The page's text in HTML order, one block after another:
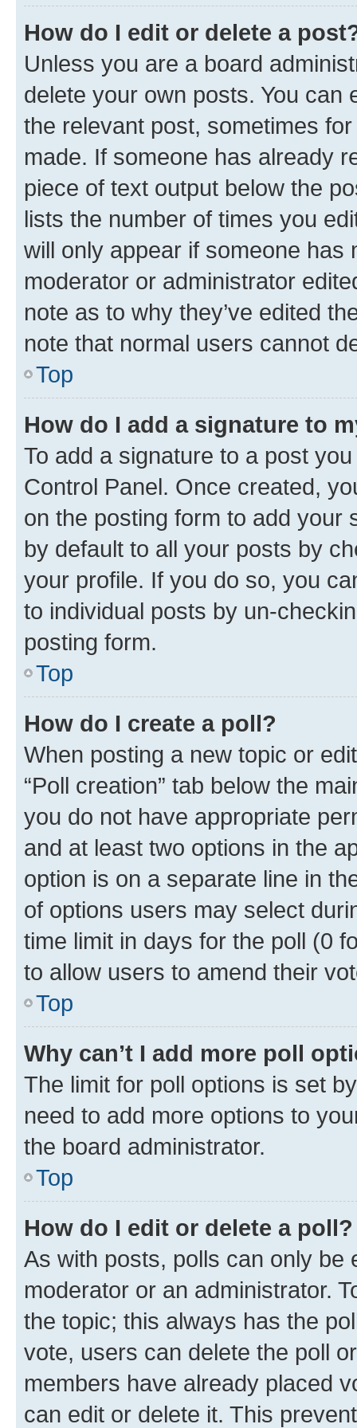
How do I edit or delete a
Unless you are a board
delete your own posts. You can
the relevant post, sometimes
made. If someone has already
piece of text output below the
lists the number of times you
will only appear if someone has
moderator or administrator
note as to why they’ve edited
note that normal users cannot
Top
How do I add a signature to
To add a signature to a post
Control Panel. Once created,
on the posting form to add your
by default to all your posts by
your profile. If you do so, you
to individual posts by un-
posting form.
Top
How do I create a poll?
When posting a new topic or
“Poll creation” tab below the
you do not have appropriate
and at least two options in the
option is on a separate line in
of options users may select
time limit in days for the poll (0
to allow users to amend their
Top
Why can’t I add more poll
The limit for poll options is set
need to add more options to
the board administrator.
Top
How do I edit or delete a poll?
As with posts, polls can only be
moderator or an administrator.
the topic; this always has the
vote, users can delete the poll
members have already placed
can edit or delete it. This